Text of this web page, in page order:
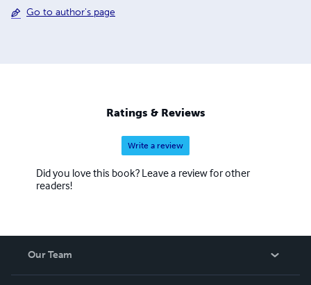
Go to author's page
Ratings & Reviews
Write a review
Did you love this book? Leave a review for other
readers!
Our Team